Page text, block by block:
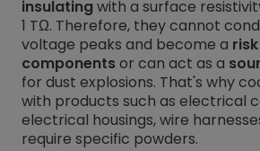
insulatingwith a surface
1 TΩ. Therefore, they cannot
voltage peaks and become a
componentsor can act as a
for dust explosions. That's why
with products such as electrical
electrical housings, wire
require specific powders.